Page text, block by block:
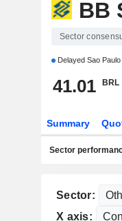
BB
Sector
Delayed Sao Paulo
41.01 BRL
Summary
Sector
Sector:
X axis: